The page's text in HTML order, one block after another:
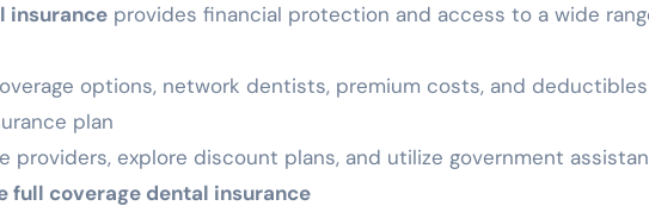
insurance provides financial protection and access to a wide
options, network dentists, premium costs, and deductibles
plan
providers, explore discount plans, and utilize government
full coverage dental insurance